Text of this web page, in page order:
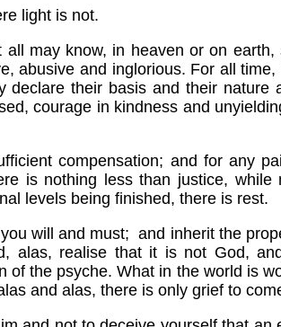
light is not.
may know, in heaven or on
abusive and inglorious. For all
declare their basis and their
courage in kindness and
compensation; and for any
is nothing less than justice,
levels being finished, there is rest.
will and must; and inherit the
alas, realise that it is not God,
of the psyche. What in the world is
and alas, there is only grief to